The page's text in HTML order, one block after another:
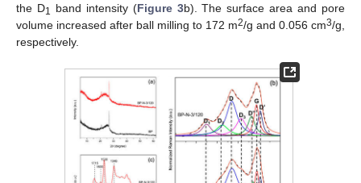
the D1 band intensity (Figure 3b). The surface area and pore
volume increased after ball milling to 172 m2/g and 0.056 cm3/g,
respectively.